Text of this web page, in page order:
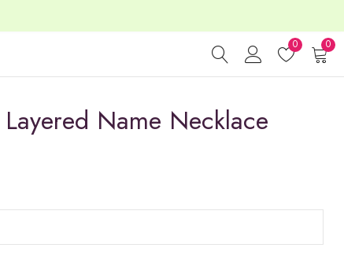
0 0
Name Necklace